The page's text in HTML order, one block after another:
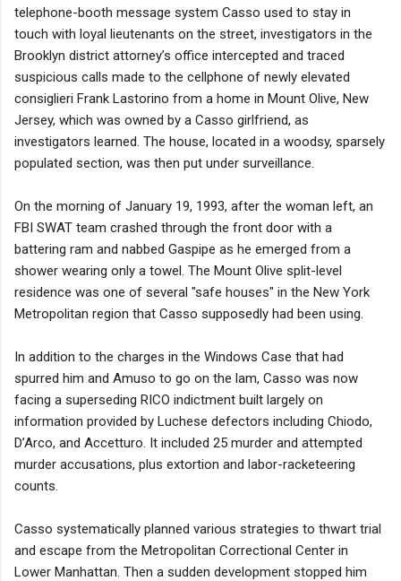
telephone-booth message system Casso used to stay in
touch with loyal lieutenants on the street, investigators in the
Brooklyn district attorney’s office intercepted and traced
suspicious calls made to the cellphone of newly elevated
consiglieri Frank Lastorino from a home in Mount Olive, New
Jersey, which was owned by a Casso girlfriend, as
investigators learned. The house, located in a woodsy, sparsely
populated section, was then put under surveillance.
On the morning of January 19, 1993, after the woman left, an
FBI SWAT team crashed through the front door with a
battering ram and nabbed Gaspipe as he emerged from a
shower wearing only a towel. The Mount Olive split-level
residence was one of several "safe houses" in the New York
Metropolitan region that Casso supposedly had been using.
In addition to the charges in the Windows Case that had
spurred him and Amuso to go on the lam, Casso was now
facing a superseding RICO indictment built largely on
information provided by Luchese defectors including Chiodo,
D’Arco, and Accetturo. It included 25 murder and attempted
murder accusations, plus extortion and labor-racketeering
counts.
Casso systematically planned various strategies to thwart trial
and escape from the Metropolitan Correctional Center in
Lower Manhattan. Then a sudden development stopped him